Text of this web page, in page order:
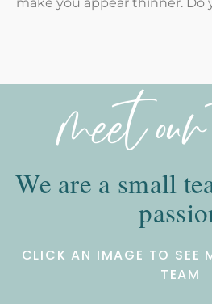
meet
We are a small
CLICK AN IMAGE TO SEE
TEAM